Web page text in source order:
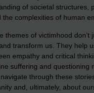
of societal structures,
the complexities of human
themes of victimhood don’t
transform us. They help
empathy and critical
suffering and questioning
through these
and, ultimately, about